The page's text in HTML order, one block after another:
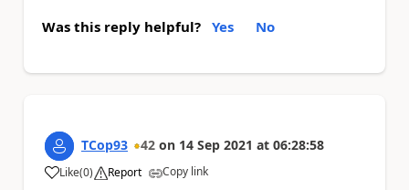
Was this reply helpful? Yes No
TCop93 42 on 14 Sep 2021 at 06:28:58
Like
a (0) Report Copy link